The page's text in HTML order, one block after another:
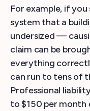
For example, if
system that a
undersized —
claim can be
everything
can run to tens of
Professional
to $150 per month